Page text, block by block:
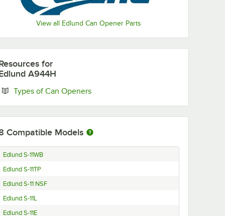
View all Edlund Can Opener Parts
for
A944H
Types of Can OpenersOpens in new tab
Compatible Models
Edlund S-11WB
Edlund S-11TP
Edlund S-11 NSF
Edlund S-11L
Edlund S-11E